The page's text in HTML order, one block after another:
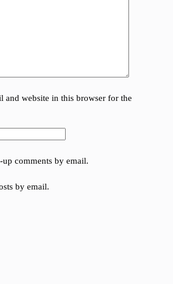
and website in this browser for the
comments by email.
by email.